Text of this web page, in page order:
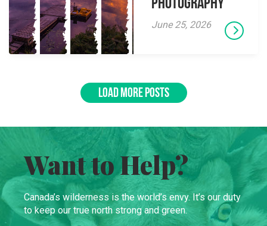
Photography
June 25, 2026
LOAD MORE POSTS
Want to Help?
Canada’s wilderness is the world’s envy. It’s our duty
to keep our true north strong and green.